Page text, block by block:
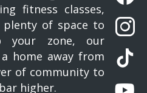
fitness classes,
plenty of space to
your zone, our
home away from
of community to
higher.